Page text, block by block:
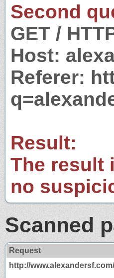
Second
GET /
Host:
Referer:
Result:
The result
no
Scanned
Request
http://www.alexandersf.com/